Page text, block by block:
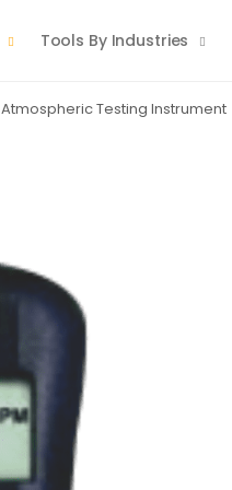
Tools By Industries
Atmospheric Testing Instrument